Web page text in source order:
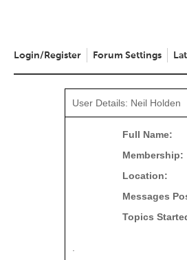
Login/Register Forum Settings
User Details: Neil Holden
Full Name:
Membership:
Location:
Messages
Topics